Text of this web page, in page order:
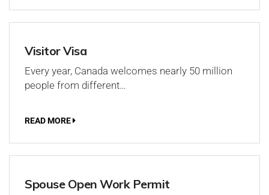
Visitor Visa
Every year, Canada welcomes nearly 50 million
people from different…
READ MORE
Spouse Open Work Permit